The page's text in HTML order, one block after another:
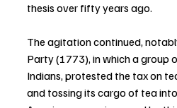
thesis over fifty years ago.
The agitation continued,
Party (1773), in which a group
Indians, protested the tax on
and tossing its cargo of tea